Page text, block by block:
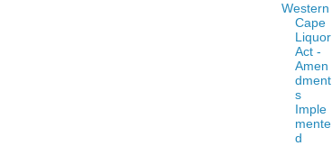
Western
Cape
Liquor
Act -
Amen
dment
s
Imple
mente
d